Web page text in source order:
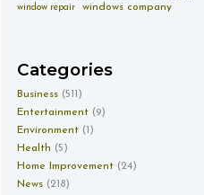
window repair windows company
Categories
Business (511)
Entertainment (9)
Environment (1)
Health (5)
Home Improvement (24)
News (218)